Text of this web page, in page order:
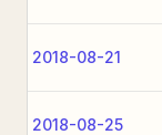
2018-08-21
2018-08-25